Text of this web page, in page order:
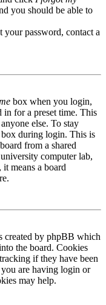
you should be able to
your password, contact a
box when you login,
for a preset time. This
else. To stay
box during login. This is
from a shared
computer lab,
means a board
created by phpBB which
the board. Cookies
if they have been
are having login or
may help.